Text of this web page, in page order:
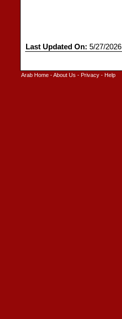
Last Updated On: 5/27/2026
Arab Home -About Us - Privacy - Help